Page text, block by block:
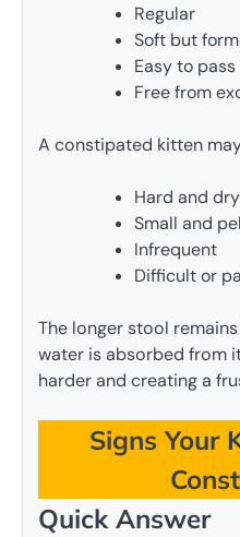
Regular
Soft but
Easy to pass
Free from
A constipated kitten
Hard and dry
Small and
Infrequent
Difficult or
The longer stool
water is absorbed from
harder and creating a
Signs Your
Quick Answer